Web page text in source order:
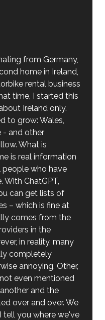
from Germany,
home in Ireland,
rental business
time, I started this
Ireland only.
to grow: Wales,
- and other
What is
is real information
people who have
With ChatGPT,
can get lists of
– which is fine at
comes from the
in the
in reality, many
completely
annoying. Other,
even mentioned
and the
over and over. We
tell you where we've